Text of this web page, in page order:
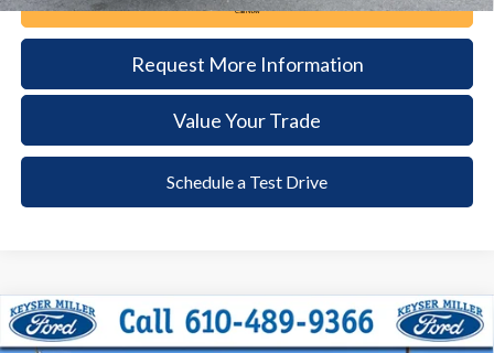
Call Now
Request More Information
Value Your Trade
Schedule a Test Drive
2023Ford F-150XLT
BUY FINANCE
Compare Vehicle